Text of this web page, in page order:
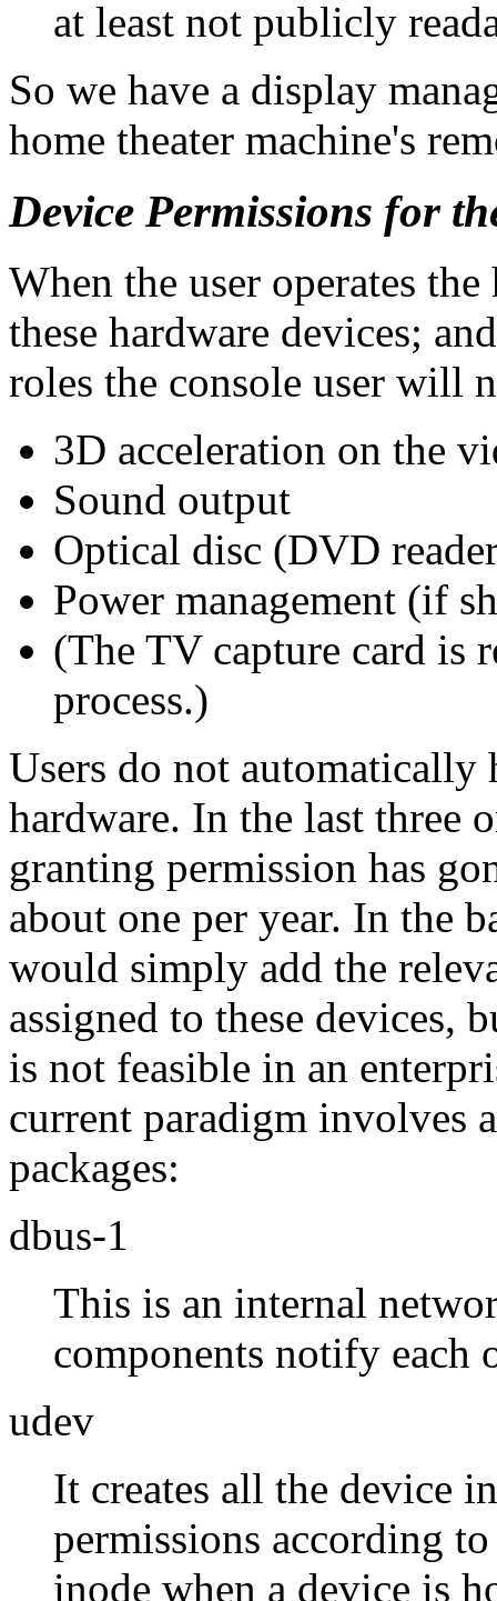
at least not publicly
So we have a display
home theater machine's
Device Permissions for
When the user operates
these hardware devices;
roles the console user will
3D acceleration on the
Sound output
Optical disc (DVD
Power management (if
(The TV capture card is
process.)
Users do not automatically
hardware. In the last three
granting permission has
about one per year. In the
would simply add the
assigned to these devices,
is not feasible in an
current paradigm involves
packages:
dbus-1
This is an internal
components notify each
udev
It creates all the device
permissions according
inode when a device is